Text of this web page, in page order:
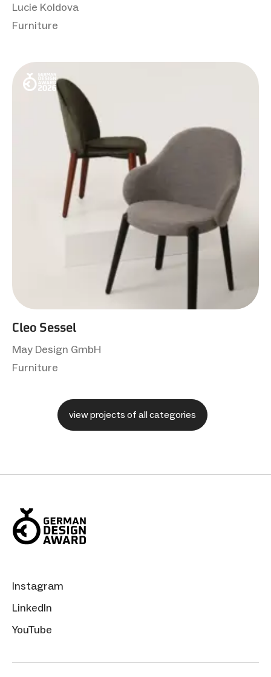
Lucie Koldova
Furniture
Cleo Sessel
May Design GmbH
Furniture
view projects of all categories
Instagram
LinkedIn
YouTube